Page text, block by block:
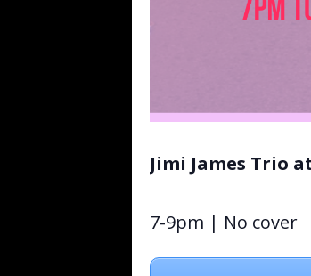
Jimi James Trio
7-9pm | No cover